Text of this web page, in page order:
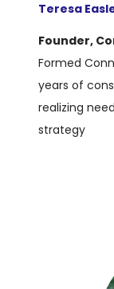
Teresa
Founder,
Formed
years of
realizing
strategy